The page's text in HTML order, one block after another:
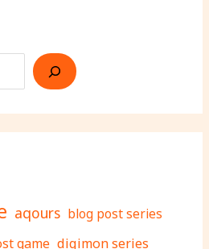
aqours blog post series
game digimon series